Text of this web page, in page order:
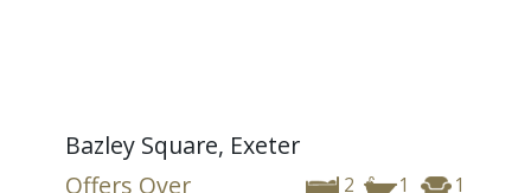
Bazley Square, Exeter
2 1 1
Offers Over